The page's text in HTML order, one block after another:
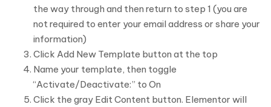
the way through and then return to step 1 (you are
not required to enter your email address or share your
information)
Click Add New Template button at the top
Name your template, then toggle
“Activate/Deactivate:” to On
Click the gray Edit Content button. Elementor will